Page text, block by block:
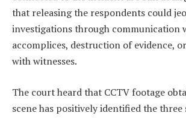
that releasing the respondents could
investigations through communication
accomplices, destruction of evidence,
with witnesses.
The court heard that CCTV footage
scene has positively identified the three